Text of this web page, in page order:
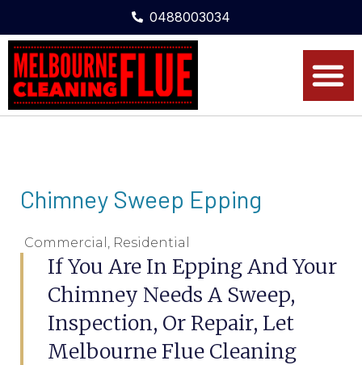
0488003034
Chimney Sweep Epping
Commercial , Residential
If You Are In Epping And Your
Chimney Needs A Sweep,
Inspection, Or Repair, Let
Melbourne Flue Cleaning